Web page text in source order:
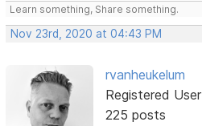
Learn something, Share something.
Nov 23rd, 2020 at 04:43 PM
rvanheukelum
Registered User
225 posts